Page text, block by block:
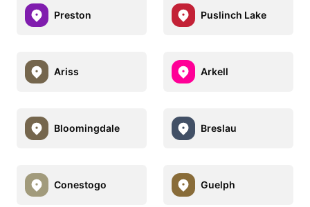
Preston Puslinch Lake
Ariss Arkell
Bloomingdale Breslau
Conestogo Guelph